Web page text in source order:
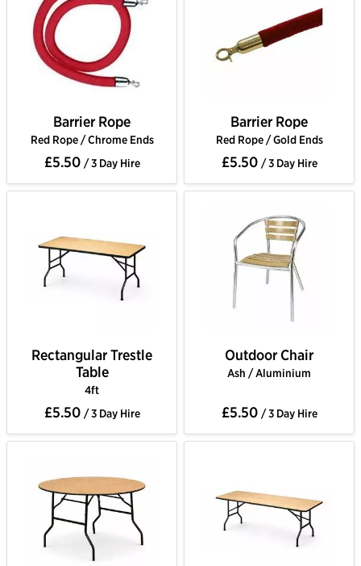
Barrier Rope
Red Rope / Chrome Ends
£5.50 / 3 Day Hire
Barrier Rope
Red Rope / Gold Ends
£5.50 / 3 Day Hire
Rectangular Trestle
Table
4ft
£5.50 / 3 Day Hire
Outdoor Chair
Ash / Aluminium
£5.50 / 3 Day Hire